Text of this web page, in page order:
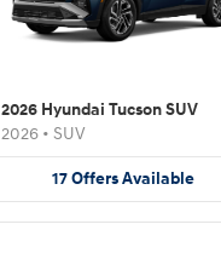
2026 Hyundai Tucson SUV
2026 • SUV
17OffersAvailable